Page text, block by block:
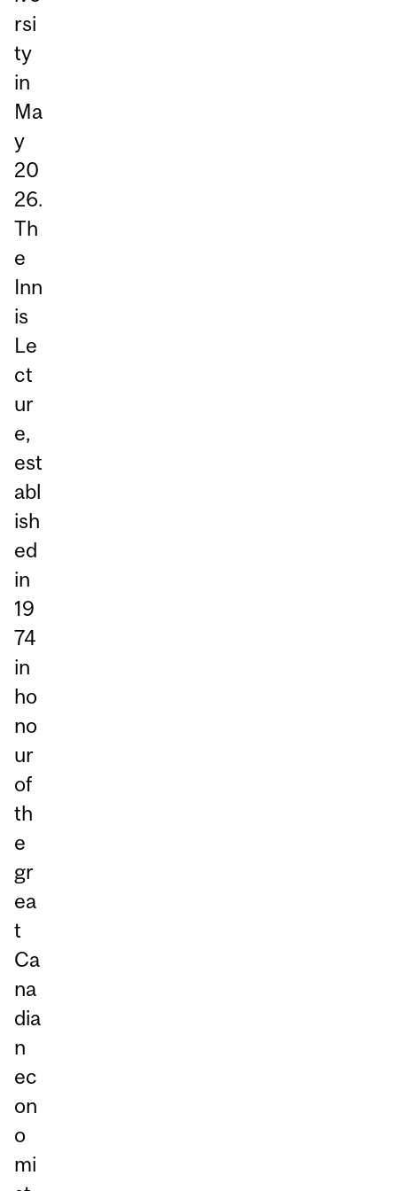
rsi
ty
in
Ma
y
20
26.
Th
e
Inn
is
Le
ct
ur
e,
est
abl
ish
ed
in
19
74
in
ho
no
ur
of
th
e
gr
ea
t
Ca
na
dia
n
ec
on
o
mi